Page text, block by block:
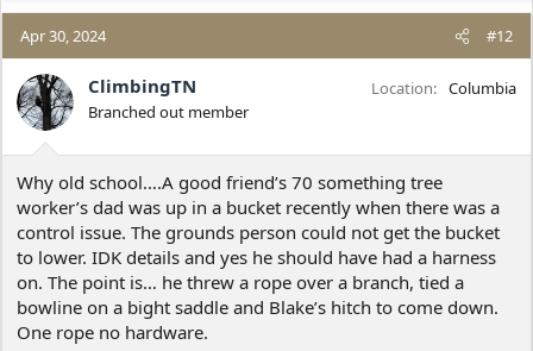
a
c
t
i
o
n
Apr 30, 2024 #12
ClimbingTN
Branched out member
Location Columbia
Why old school….A good friend’s 70 something tree
worker’s dad was up in a bucket recently when there was a
control issue. The grounds person could not get the bucket
to lower. IDK details and yes he should have had a harness
on. The point is… he threw a rope over a branch, tied a
bowline on a bight saddle and Blake’s hitch to come down.
One rope no hardware.